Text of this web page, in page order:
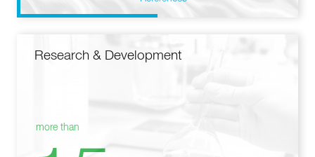
Research & Development
more than